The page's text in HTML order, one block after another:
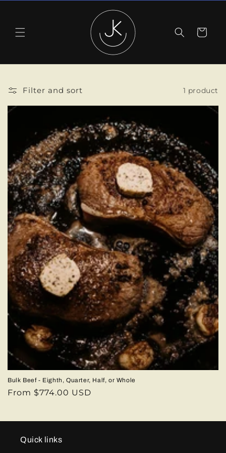
Cart
Filter and sort 1 product
Bulk Beef - Eighth, Quarter, Half, or Whole
Regular
From $774.00 USD
Quick links